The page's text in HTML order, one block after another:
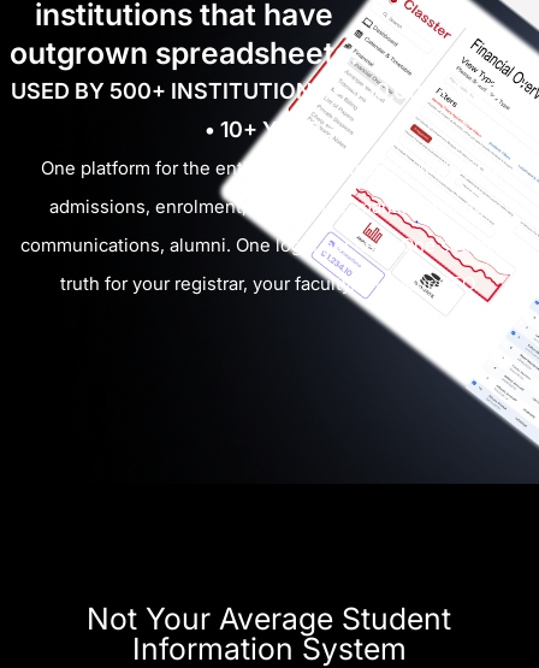
institutions that have
outgrown spreadsheets.
USED BY 500+ INSTITUTIONS • 300,000+ USERS
• 10+ YEARS
One platform for the entire student lifecycle, including
admissions, enrolment, attendance, marking, billing,
communications, alumni. One login per user. One source of
truth for your registrar, your faculty, and your CFO.
Not Your Average Student
Information System